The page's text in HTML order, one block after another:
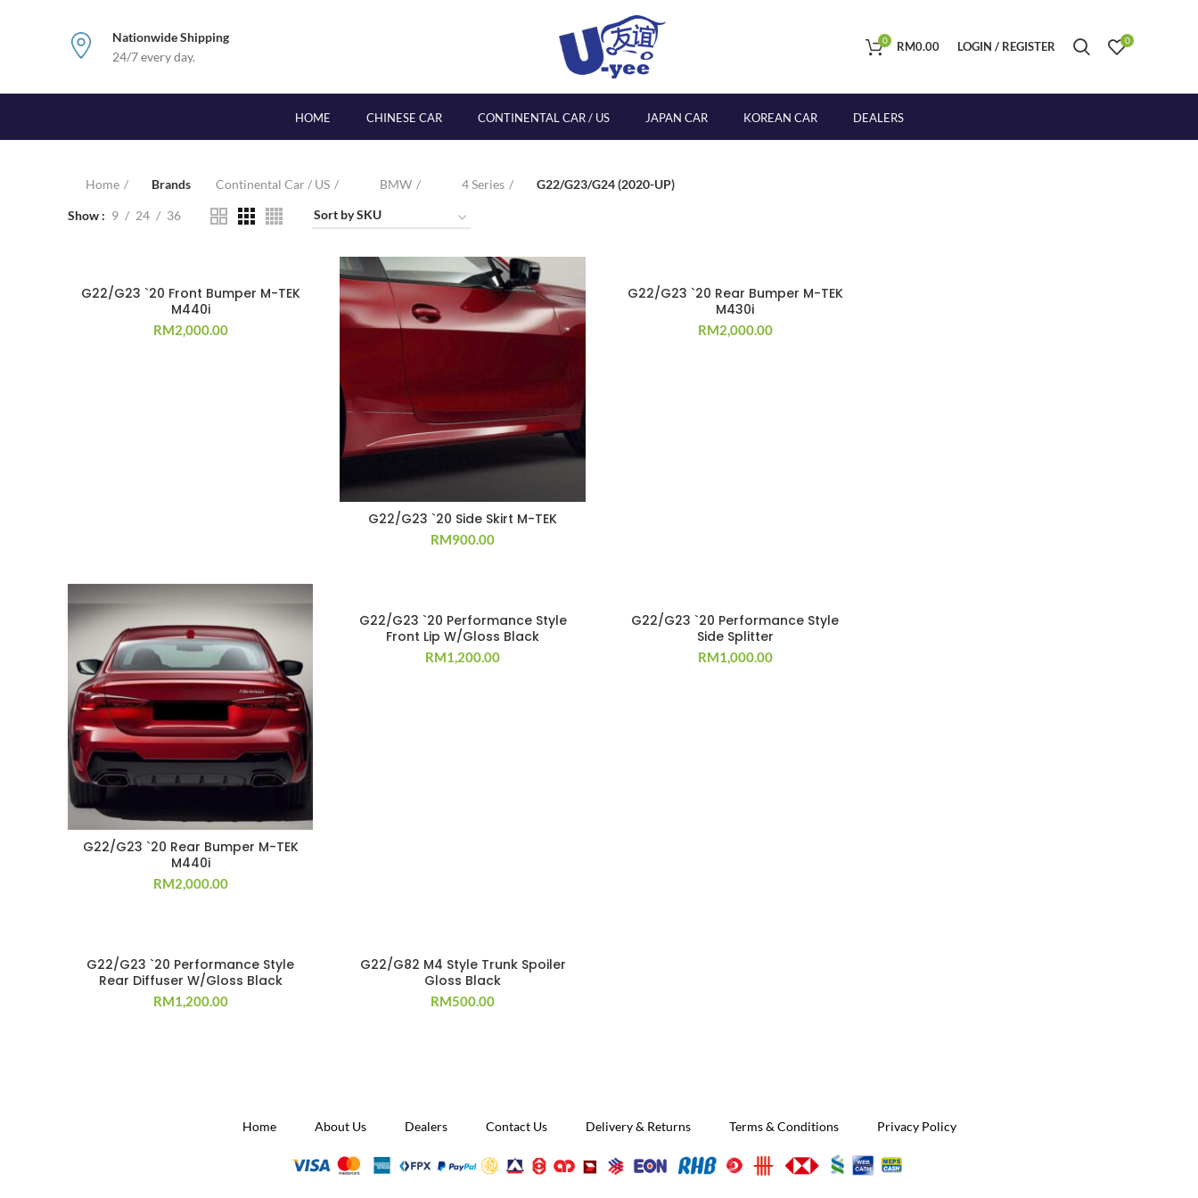
Nationwide Shipping
24/7 every day.
0 RM0.00 LOGIN / REGISTER 0
HOME CHINESE CAR CONTINENTAL CAR / US JAPAN CAR KOREAN CAR DEALERS
Home Brands Continental Car / US BMW 4 Series G22/G23/G24 (2020-UP)
Show 9 24 36
G22/G23 `20 Front Bumper M-TEK
M440i
RM2,000.00
G22/G23 `20 Side Skirt M-TEK
RM900.00
G22/G23 `20 Rear Bumper M-TEK
M430i
RM2,000.00
G22/G23 `20 Rear Bumper M-TEK
M440i
RM2,000.00
G22/G23 `20 Performance Style
Front Lip W/Gloss Black
RM1,200.00
G22/G23 `20 Performance Style
Side Splitter
RM1,000.00
G22/G23 `20 Performance Style
Rear Diffuser W/Gloss Black
RM1,200.00
G22/G82 M4 Style Trunk Spoiler
Gloss Black
RM500.00
Home About Us Dealers Contact Us Delivery & Returns Terms & Conditions Privacy Policy